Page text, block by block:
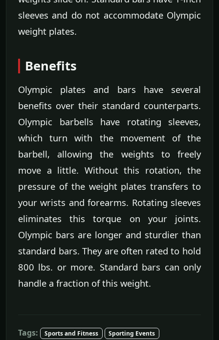
sleeves and do not accommodate Olympic
weight plates.
Benefits
Olympic plates and bars have several
benefits over their standard counterparts.
Olympic barbells have rotating sleeves,
which turn with the movement of the
barbell, allowing the weights to freely
move a little. Without this rotation, the
pressure of the weight plates transfers to
your wrists and forearms. Rotating sleeves
eliminates this torque on your joints.
Olympic bars are longer and sturdier than
standard bars. They are often rated to hold
800 lbs. or more. Standard bars can only
handle a fraction of this weight.
Tags: Sports and Fitness
Sporting Events